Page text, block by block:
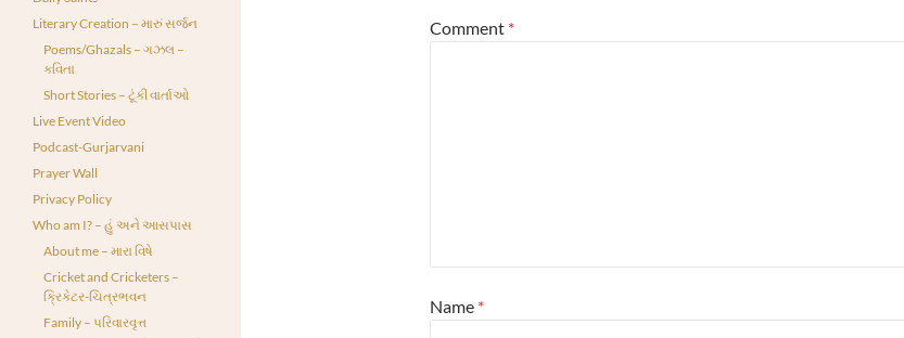
Comment *
Name *
Literary Creation – મારું સર્જન
Poems/Ghazals – ગઝલ –
કવિતા
Short Stories – ટૂંકી વાર્તાઓ
Live Event Video
Podcast-Gurjarvani
Prayer Wall
Privacy Policy
Who am I? – હું અને આસપાસ
About me – મારા વિષે
Cricket and Cricketers –
ક્રિકેટર-ચિત્રભવન
Family – પરિવારવૃત્ત